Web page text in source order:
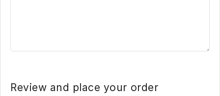
Review and place your order